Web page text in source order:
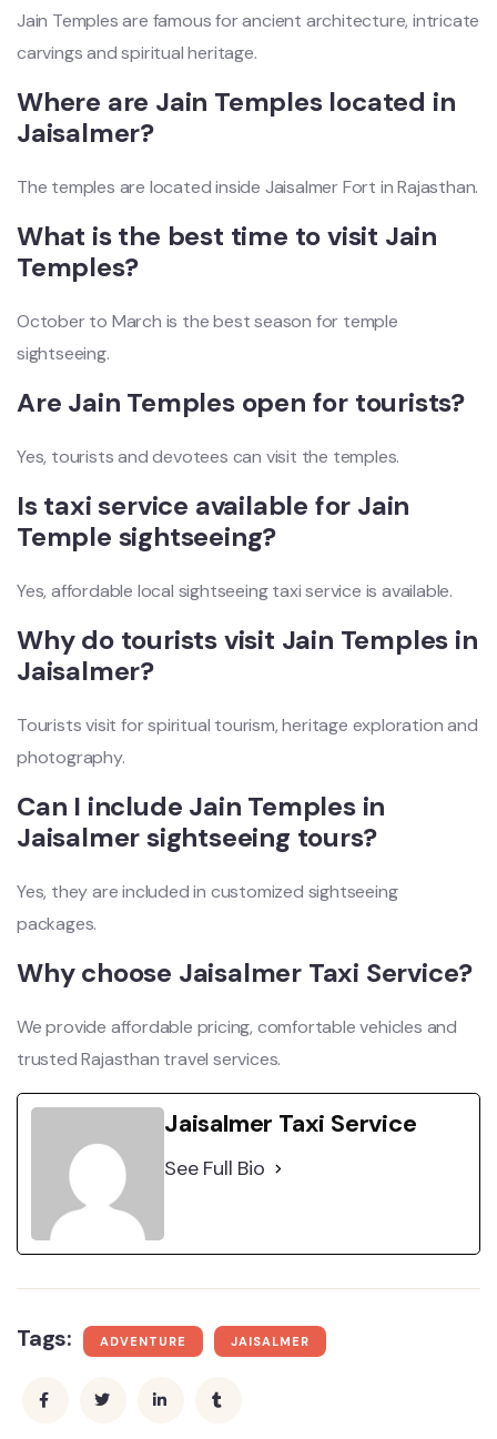
Jain Temples are famous for ancient architecture, intricate
carvings and spiritual heritage.
Where are Jain Temples located in
Jaisalmer?
The temples are located inside Jaisalmer Fort in Rajasthan.
What is the best time to visit Jain
Temples?
October to March is the best season for temple
sightseeing.
Are Jain Temples open for tourists?
Yes, tourists and devotees can visit the temples.
Is taxi service available for Jain
Temple sightseeing?
Yes, affordable local sightseeing taxi service is available.
Why do tourists visit Jain Temples in
Jaisalmer?
Tourists visit for spiritual tourism, heritage exploration and
photography.
Can I include Jain Temples in
Jaisalmer sightseeing tours?
Yes, they are included in customized sightseeing
packages.
Why choose Jaisalmer Taxi Service?
We provide affordable pricing, comfortable vehicles and
trusted Rajasthan travel services.
Jaisalmer Taxi Service
See Full Bio
Tags: ADVENTURE JAISALMER